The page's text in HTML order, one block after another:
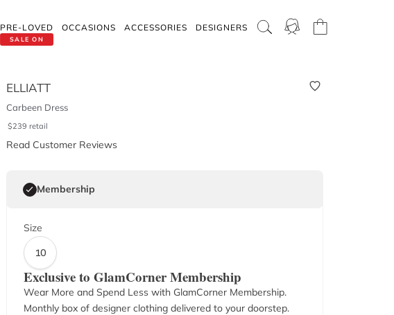
SALE ON
PRE-LOVED OCCASIONS ACCESSORIES DESIGNERS
ELLIATT
Carbeen Dress
$239 retail
Read Customer Reviews
Membership
Size
10
Exclusive to GlamCorner Membership
Wear More and Spend Less with GlamCorner Membership.
Monthly box of designer clothing delivered to your doorstep.